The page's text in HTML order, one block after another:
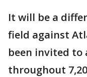
It will be a
field against
been invited to
throughout